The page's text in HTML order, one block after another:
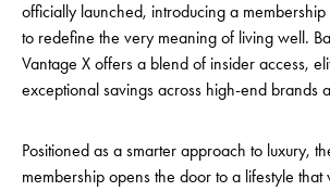
officially launched, introducing a
to redefine the very meaning of living well.
Vantage X offers a blend of insider access,
exceptional savings across high-end brands
Positioned as a smarter approach to luxury,
membership opens the door to a lifestyle that